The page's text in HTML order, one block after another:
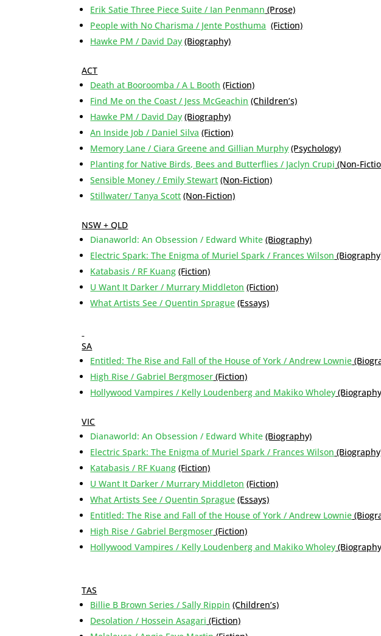
Erik Satie Three Piece Suite / Ian Penmann (Prose)
People with No Charisma / Jente Posthuma (Fiction)
Hawke PM / David Day (Biography)
ACT
Death at Booroomba / A L Booth (Fiction)
Find Me on the Coast / Jess McGeachin (Children’s)
Hawke PM / David Day (Biography)
An Inside Job / Daniel Silva (Fiction)
Memory Lane / Ciara Greene and Gillian Murphy (Psychology)
Planting for Native Birds, Bees and Butterflies / Jaclyn Crupi (Non-
Sensible Money / Emily Stewart (Non-Fiction)
Stillwater/ Tanya Scott (Non-Fiction)
NSW + QLD
Dianaworld: An Obsession / Edward White (Biography)
Electric Spark: The Enigma of Muriel Spark / Frances Wilson
Katabasis / RF Kuang (Fiction)
U Want It Darker / Murrary Middleton (Fiction)
What Artists See / Quentin Sprague (Essays)
SA
Entitled: The Rise and Fall of the House of York / Andrew Lownie
High Rise / Gabriel Bergmoser (Fiction)
Hollywood Vampires / Kelly Loudenberg and Makiko Wholey
VIC
Dianaworld: An Obsession / Edward White (Biography)
Electric Spark: The Enigma of Muriel Spark / Frances Wilson
Katabasis / RF Kuang (Fiction)
U Want It Darker / Murrary Middleton (Fiction)
What Artists See / Quentin Sprague (Essays)
Entitled: The Rise and Fall of the House of York / Andrew Lownie
High Rise / Gabriel Bergmoser (Fiction)
Hollywood Vampires / Kelly Loudenberg and Makiko Wholey
TAS
Billie B Brown Series / Sally Rippin (Children’s)
Desolation / Hossein Asagari (Fiction)